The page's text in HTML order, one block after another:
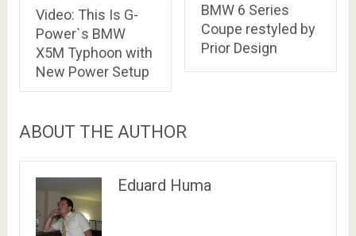
Video: This Is G-
Power`s BMW
X5M Typhoon with
New Power Setup
BMW 6 Series
Coupe restyled by
Prior Design
ABOUT THE AUTHOR
Eduard Huma